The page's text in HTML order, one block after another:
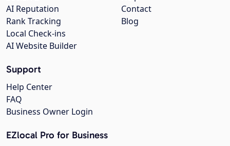
Contact
Blog
AI Reputation
Rank Tracking
Local Check-ins
AI Website Builder
Support
Help Center
FAQ
Business Owner Login
EZlocal Pro for Business